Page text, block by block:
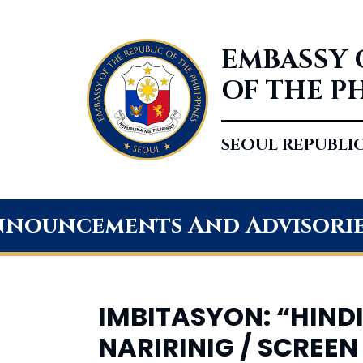
EMBASSY
OF THE
SEOUL
And
IMBITASYON:
NARIRINIG / SCREEN